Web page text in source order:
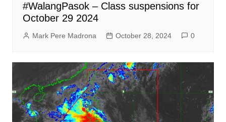
#WalangPasok – Class suspensions for
October 29 2024
Mark Pere Madrona October 28, 2024 0